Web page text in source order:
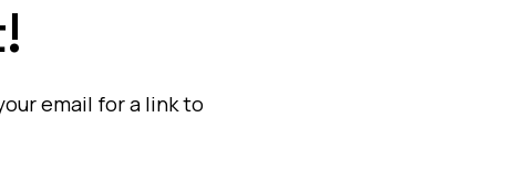
email for a link to